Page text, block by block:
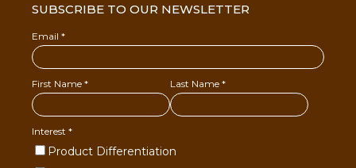
SUBSCRIBE TO OUR NEWSLETTER